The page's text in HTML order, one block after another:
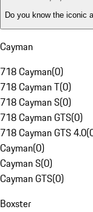
Do you know the iconic
Cayman
718 Cayman(0)
718 Cayman T(0)
718 Cayman S(0)
718 Cayman GTS(0)
718 Cayman GTS 4.0(
Cayman(0)
Cayman S(0)
Cayman GTS(0)
Boxster